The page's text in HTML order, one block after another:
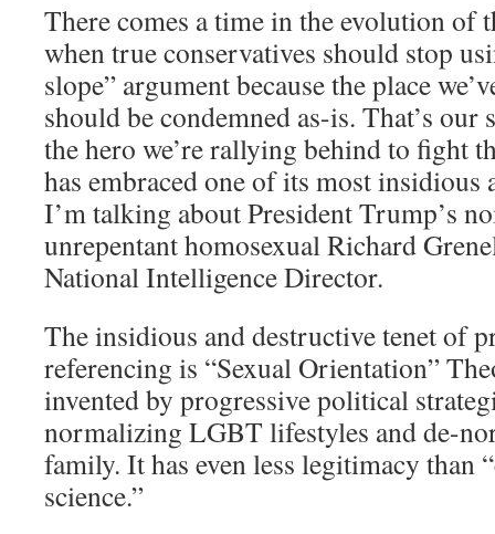
There comes a time in the evolution of
when true conservatives should stop
slope” argument because the place
should be condemned as-is. That’s
the hero we’re rallying behind to fight
has embraced one of its most insidious
I’m talking about President Trump’s
unrepentant homosexual Richard
National Intelligence Director.
The insidious and destructive tenet of
referencing is “Sexual Orientation”
invented by progressive political
normalizing LGBT lifestyles and de-
family. It has even less legitimacy than
science.”